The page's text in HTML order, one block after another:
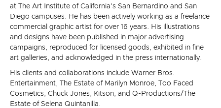
at The Art Institute of California's San Bernardino and San
Diego campuses. He has been actively working as a freelance
commercial graphic artist for over 16 years. His illustrations
and designs have been published in major advertising
campaigns, reproduced for licensed goods, exhibited in fine
art galleries, and acknowledged in the press internationally.
His clients and collaborations include Warner Bros.
Entertainment, The Estate of Marilyn Monroe, Too Faced
Cosmetics, Chuck Jones, Kitson, and Q-Productions/The
Estate of Selena Quintanilla.